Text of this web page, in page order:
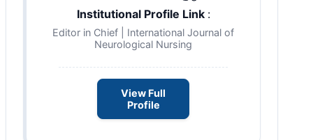
Institutional Profile Link :
Editor in Chief | International Journal of
Neurological Nursing
View Full
Profile